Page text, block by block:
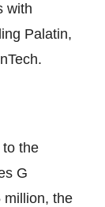
with
Palatin,
the
G
million, the